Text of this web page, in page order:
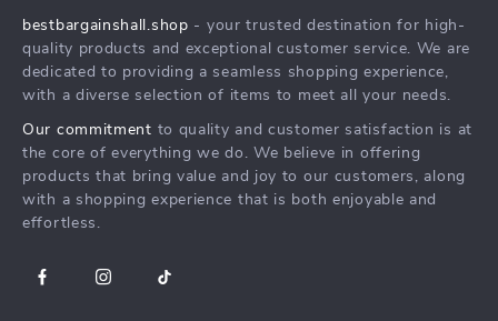
Influencers
Affiliates
Partners
Sustainability
Philosophy
FAQ
Returns Center
Payment Methods
bestbargainshall.shop - your trusted destination for high-
quality products and exceptional customer service. We are
dedicated to providing a seamless shopping experience,
with a diverse selection of items to meet all your needs.
Our commitment to quality and customer satisfaction is at
the core of everything we do. We believe in offering
products that bring value and joy to our customers, along
with a shopping experience that is both enjoyable and
effortless.